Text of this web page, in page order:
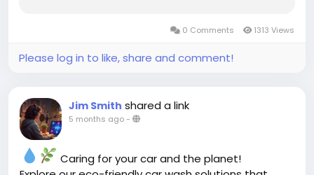
0 Comments 1313 Views
Please log in to like, share and comment!
Jim Smith shared a link
5 months ago-
Caring for your car and the planet!